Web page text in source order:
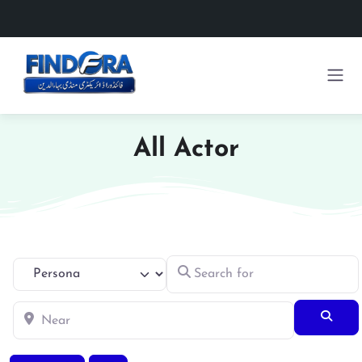
All Actor
Select search type Search for
Near